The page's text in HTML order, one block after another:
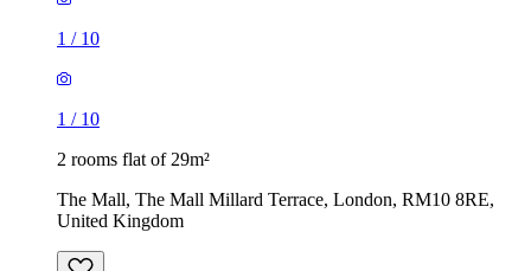
1 / 10
1 / 10
2 rooms flat of 29m²
The Mall, The Mall Millard Terrace, London, RM10 8RE,
United Kingdom